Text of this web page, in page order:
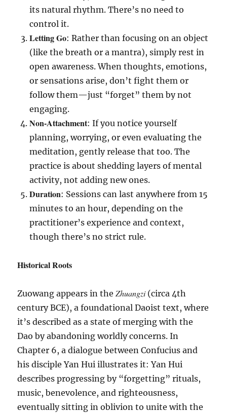
its natural rhythm. There’s no need to
control it.
Letting Go: Rather than focusing on an object
(like the breath or a mantra), simply rest in
open awareness. When thoughts, emotions,
or sensations arise, don’t fight them or
follow them—just “forget” them by not
engaging.
Non-Attachment: If you notice yourself
planning, worrying, or even evaluating the
meditation, gently release that too. The
practice is about shedding layers of mental
activity, not adding new ones.
Duration: Sessions can last anywhere from 15
minutes to an hour, depending on the
practitioner’s experience and context,
though there’s no strict rule.
Historical Roots
Zuowang appears in theZhuangzi(circa 4th
century BCE), a foundational Daoist text, where
it’s described as a state of merging with the
Dao by abandoning worldly concerns. In
Chapter 6, a dialogue between Confucius and
his disciple Yan Hui illustrates it: Yan Hui
describes progressing by “forgetting” rituals,
music, benevolence, and righteousness,
eventually sitting in oblivion to unite with the